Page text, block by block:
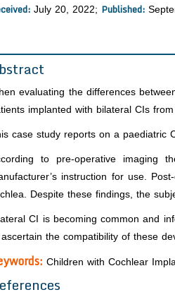
July 20, 2022; Published:
evaluating the differences
implanted with bilateral CIs
case study reports on a paediatric
to pre-operative imaging
instruction for use.
Despite these findings, the
CI is becoming common and
the compatibility of these
Children with Cochlear